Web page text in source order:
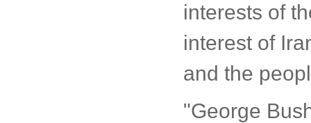
interests of
interest of
and the
"George